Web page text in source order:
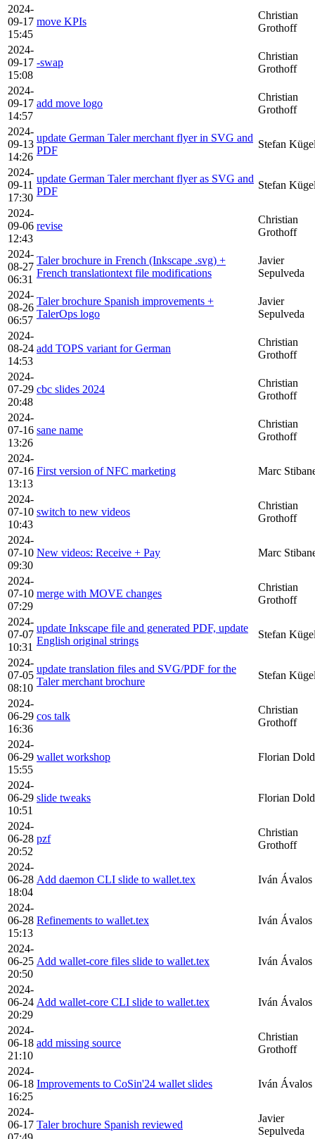
2024-
09-17
15:45
move KPIs
Christian
Grothoff
2024-
09-17
15:08
-swap
Christian
Grothoff
2024-
09-17
14:57
add move logo
Christian
Grothoff
2024-
09-13
14:26
update German Taler merchant flyer in SVG and
PDF
Stefan
2024-
09-11
17:30
update German Taler merchant flyer as SVG and
PDF
Stefan
2024-
09-06
12:43
revise
Christian
Grothoff
2024-
08-27
06:31
Taler brochure in French (Inkscape .svg) +
French translationtext file modifications
Javier
Sepulveda
2024-
08-26
06:57
Taler brochure Spanish improvements +
TalerOps logo
Javier
Sepulveda
2024-
08-24
14:53
add TOPS variant for German
Christian
Grothoff
2024-
07-29
20:48
cbc slides 2024
Christian
Grothoff
2024-
07-16
13:26
sane name
Christian
Grothoff
2024-
07-16
13:13
First version of NFC marketing Marc
2024-
07-10
10:43
switch to new videos
Christian
Grothoff
2024-
07-10
09:30
New videos: Receive + Pay Marc
2024-
07-10
07:29
merge with MOVE changes
Christian
Grothoff
2024-
07-07
10:31
update Inkscape file and generated PDF, update
English original strings
Stefan
2024-
07-05
08:10
update translation files and SVG/PDF for the
Taler merchant brochure
Stefan
2024-
06-29
16:36
cos talk
Christian
Grothoff
2024-
06-29
15:55
wallet workshop Florian Dold
2024-
06-29
10:51
slide tweaks Florian Dold
2024-
06-28
20:52
pzf
Christian
Grothoff
2024-
06-28
18:04
Add daemon CLI slide to wallet.tex Iván Ávalos
2024-
06-28
15:13
Refinements to wallet.tex Iván Ávalos
2024-
06-25
20:50
Add wallet-core files slide to wallet.tex Iván Ávalos
2024-
06-24
20:29
Add wallet-core CLI slide to wallet.tex Iván Ávalos
2024-
06-18
21:10
add missing source
Christian
Grothoff
2024-
06-18
16:25
Improvements to CoSin'24 wallet slides Iván Ávalos
2024-
06-17 Taler brochure Spanish reviewed
Javier
Sepulveda